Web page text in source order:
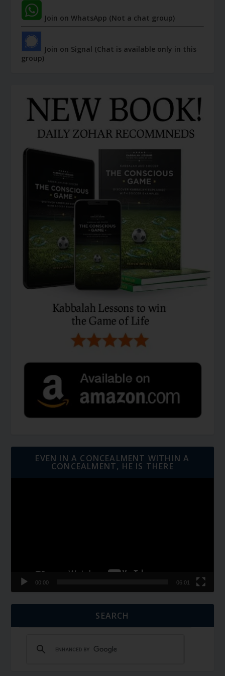
Join on WhatsApp (Not a chat group)
Join on Signal (Chat is available only in this
group)
EVEN IN A CONCEALMENT WITHIN A
CONCEALMENT, HE IS THERE
00:00 06:01
SEARCH